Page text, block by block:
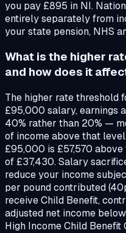
you pay £895 in NI.
entirely separately from
your state pension, NHS
What is the higher
and how does it
The higher rate threshold
£95,000 salary, earnings
40% rather than 20% —
of income above that
£95,000 is £57,570
of £37,430. Salary
reduce your income
per pound contributed
receive Child Benefit,
adjusted net income
High Income Child Benefit